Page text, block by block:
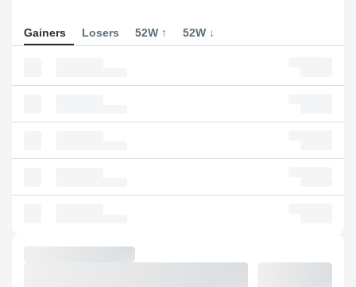
Gainers Losers 52W ↑ 52W ↓